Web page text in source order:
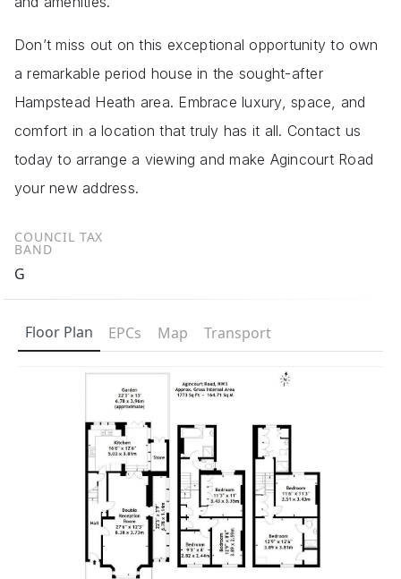
Don’t miss out on this exceptional opportunity to own
a remarkable period house in the sought-after
Hampstead Heath area. Embrace luxury, space, and
comfort in a location that truly has it all. Contact us
today to arrange a viewing and make Agincourt Road
your new address.
COUNCIL TAX
BAND
G
Floor Plan EPCs Map Transport